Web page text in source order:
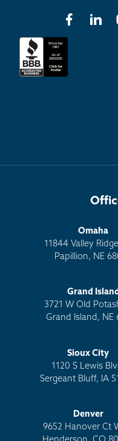
Omaha
11844 Valley
Papillion, NE
Grand
3721 W Old
Grand Island, NE
Sioux City
1120 S Lewis
Sergeant Bluff, IA
Denver
9652 Hanover Ct